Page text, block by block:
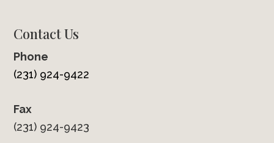
Contact Us
Phone
(231) 924-9422
Fax
(231) 924-9423